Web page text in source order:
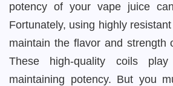
potency of your vape juice
Fortunately, using highly
maintain the flavor and strength
These high-quality coils
maintaining potency. But you